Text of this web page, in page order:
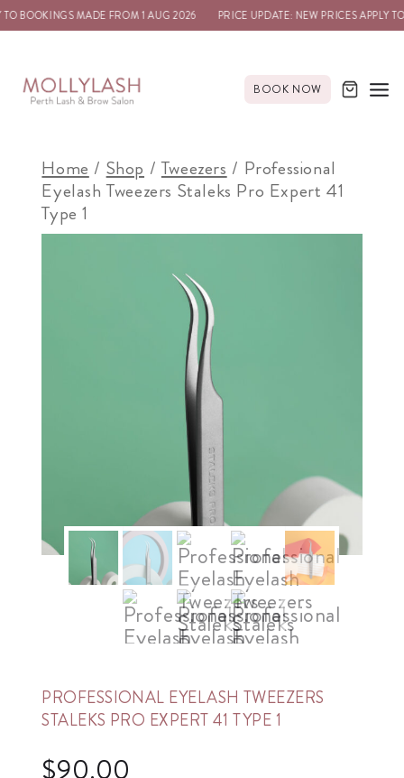
BOOKINGS MADE FROM 1 AUG 2026 PRICE UPDATE: NEW PRICES APPLY
BOOK NOW
Home / Shop / Tweezers / Professional
Eyelash Tweezers Staleks Pro Expert 41
Type 1
PROFESSIONAL EYELASH TWEEZERS
STALEKS PRO EXPERT 41 TYPE 1
$90.00